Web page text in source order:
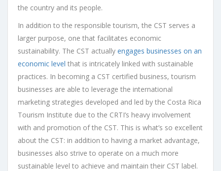
the country and its people.
In addition to the responsible tourism, the CST serves a
larger purpose, one that facilitates economic
sustainability. The CST actually engages businesses on an
economic level that is intricately linked with sustainable
practices. In becoming a CST certified business, tourism
businesses are able to leverage the international
marketing strategies developed and led by the Costa Rica
Tourism Institute due to the CRTI’s heavy involvement
with and promotion of the CST. This is what’s so excellent
about the CST: in addition to having a market advantage,
businesses also strive to operate on a much more
sustainable level to achieve and maintain their CST label.